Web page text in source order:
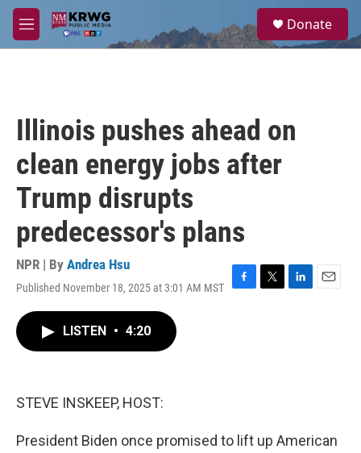
Skip to main content
M
e
a
Donate
Illinois pushes ahead on
clean energy jobs after
Trump disrupts
predecessor's plans
NPR | By Andrea Hsu
Published November 18, 2025 at 3:01 AM MST
F
T
L
E
LISTEN • 4:20
STEVE INSKEEP, HOST:
President Biden once promised to lift up American